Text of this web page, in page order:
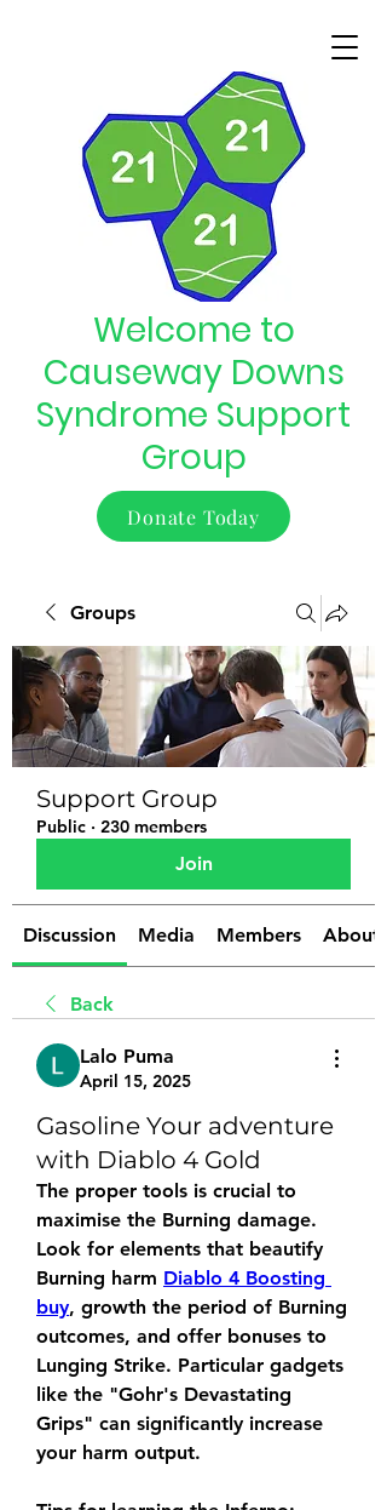
Welcome to
Causeway Downs
Syndrome Support
Group
Donate Today
Groups
Support Group
Public · 230 members
Join
Discussion Media Members About
Back
Lalo Puma
April 15, 2025
Gasoline Your adventure
with Diablo 4 Gold
The proper tools is crucial to
maximise the Burning damage.
Look for elements that beautify
Burning harm Diablo 4 Boosting
buy, growth the period of Burning
outcomes, and offer bonuses to
Lunging Strike. Particular gadgets
like the "Gohr's Devastating
Grips" can significantly increase
your harm output.